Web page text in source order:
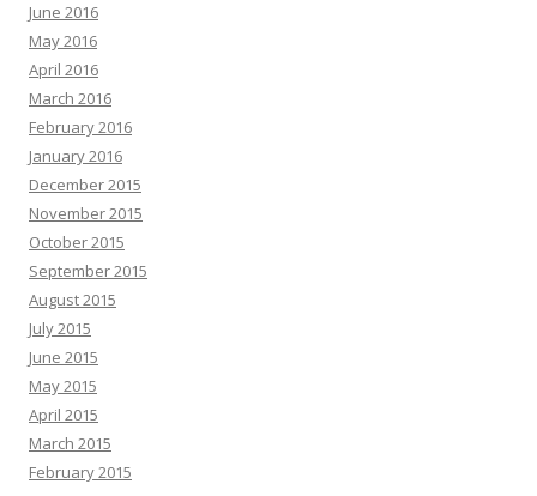
June 2016
May 2016
April 2016
March 2016
February 2016
January 2016
December 2015
November 2015
October 2015
September 2015
August 2015
July 2015
June 2015
May 2015
April 2015
March 2015
February 2015